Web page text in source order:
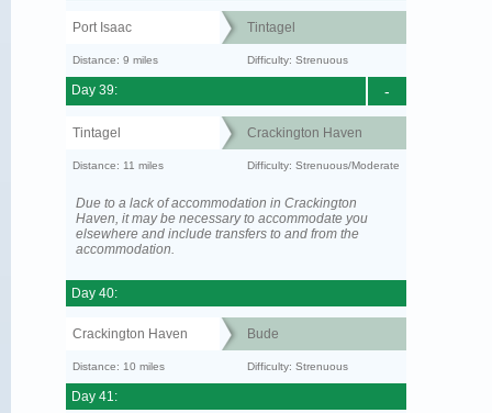
Port Isaac Tintagel
Distance: 9 miles Difficulty: Strenuous
-
Day 39:
Tintagel Crackington Haven
Distance: 11 miles Difficulty: Strenuous/Moderate
Due to a lack of accommodation in Crackington
Haven, it may be necessary to accommodate you
elsewhere and include transfers to and from the
accommodation.
Day 40:
Crackington Haven Bude
Distance: 10 miles Difficulty: Strenuous
Day 41: